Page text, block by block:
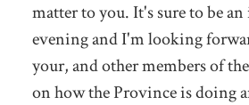
matter to you. It's sure to be
evening and I'm looking
your, and other members of
on how the Province is doing